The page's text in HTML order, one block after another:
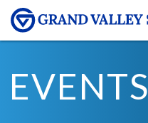
EVENTS